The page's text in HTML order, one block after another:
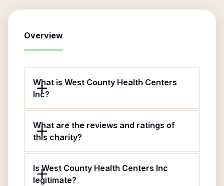
Overview
What is West County Health Centers
Inc?
What are the reviews and ratings of
this charity?
Is West County Health Centers Inc
legitimate?